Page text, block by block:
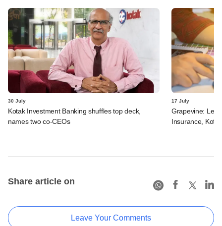
30 July
Kotak Investment Banking shuffles top deck,
names two co-CEOs
17 July
Grapevine:
Insurance,
Share article on
Leave Your Comments